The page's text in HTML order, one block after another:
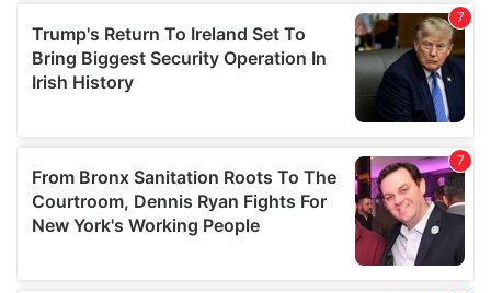
provided to them or that they’ve collected from your use
of their services.